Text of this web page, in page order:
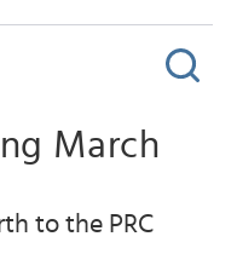
March
to the PRC